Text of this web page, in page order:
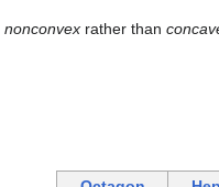
nonconvex rather than